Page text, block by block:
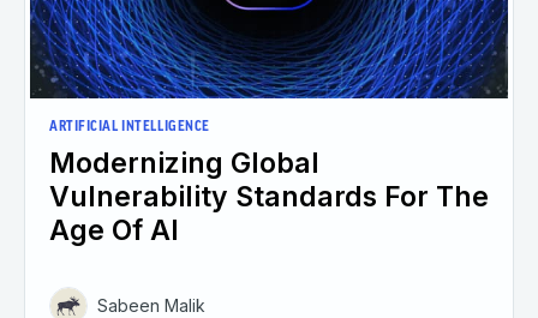
ARTIFICIAL INTELLIGENCE
Modernizing Global
Vulnerability Standards For The
Age Of AI
Sabeen Malik